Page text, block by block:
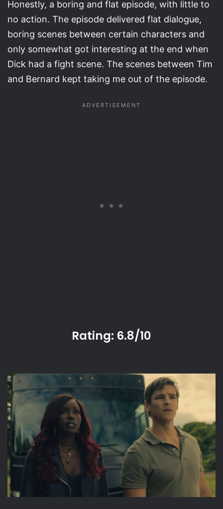
Honestly, a boring and flat episode, with little to
no action. The episode delivered flat dialogue,
boring scenes between certain characters and
only somewhat got interesting at the end when
Dick had a fight scene. The scenes between Tim
and Bernard kept taking me out of the episode.
Rating: 6.8/10